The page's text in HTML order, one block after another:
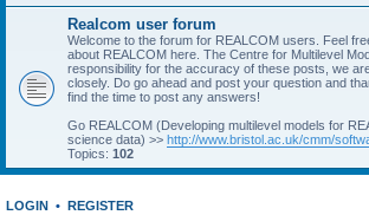
Realcom user forum
Welcome to the forum for REALCOM users. Feel
about REALCOM here. The Centre for Multilevel
responsibility for the accuracy of these posts, we
closely. Do go ahead and post your question and
find the time to post any answers!
Go REALCOM (Developing multilevel models for
science data) >> http://www.bristol.ac.uk/cmm/
Topics: 102
LOGIN • REGISTER